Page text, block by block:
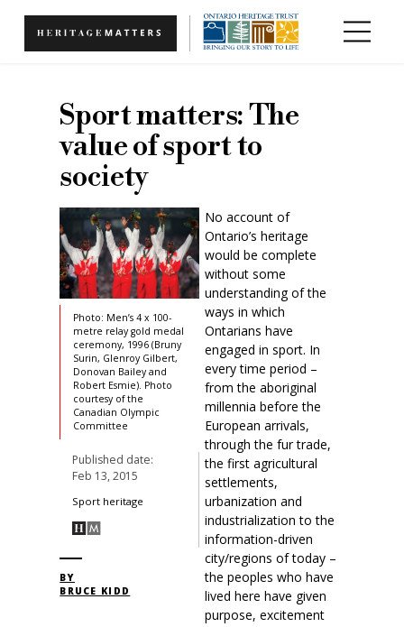
Sport matters: The
value of sport to
society
Photo: Men’s 4 x 100-
metre relay gold medal
ceremony, 1996 (Bruny
Surin, Glenroy Gilbert,
Donovan Bailey and
Robert Esmie). Photo
courtesy of the
Canadian Olympic
Committee
Published date:
Feb 13, 2015
Sport heritage
BY
BRUCE KIDD
No account of
Ontario’s heritage
would be complete
without some
understanding of the
ways in which
Ontarians have
engaged in sport. In
every time period –
from the aboriginal
millennia before the
European arrivals,
through the fur trade,
the first agricultural
settlements,
urbanization and
industrialization to the
information-driven
city/regions of today –
the peoples who have
lived here have given
purpose, excitement